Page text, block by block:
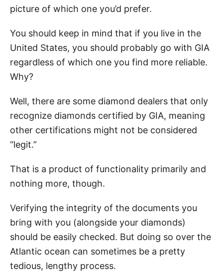
picture of which one you’d prefer.
You should keep in mind that if you live in the
United States, you should probably go with GIA
regardless of which one you find more reliable.
Why?
Well, there are some diamond dealers that only
recognize diamonds certified by GIA, meaning
other certifications might not be considered
“legit.”
That is a product of functionality primarily and
nothing more, though.
Verifying the integrity of the documents you
bring with you (alongside your diamonds)
should be easily checked. But doing so over the
Atlantic ocean can sometimes be a pretty
tedious, lengthy process.